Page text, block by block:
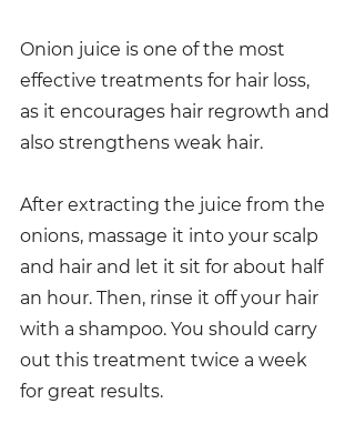
Onion juice is one of the most
effective treatments for hair loss,
as it encourages hair regrowth and
also strengthens weak hair.
After extracting the juice from the
onions, massage it into your scalp
and hair and let it sit for about half
an hour. Then, rinse it off your hair
with a shampoo. You should carry
out this treatment twice a week
for great results.